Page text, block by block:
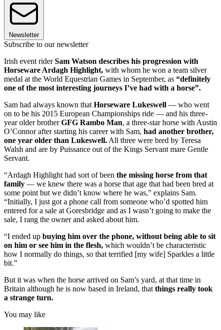
Newsletter
Subscribe to our newsletter
Irish event riderSam Watson describes his progression with
Horseware Ardagh Highlight, with whom he won a team silver
medal at the World Equestrian Games in September, as “definitely
one of the most interesting journeys I’ve had with a horse”.
Sam had always known that Horseware Lukeswell — who went
on to be his 2015 European Championships ride — and his three-
year older brotherGFG Rambo Man, a three-star horse with Austin
O’Connor after starting his career with Sam, had another brother,
one year older than Lukeswell. All three were bred by Teresa
Walsh and are by Puissance out of the Kings Servant mare Gentle
Servant.
“Ardagh Highlight had sort of been the missing horse from that
family — we knew there was a horse that age that had been bred at
some point but we didn’t know where he was,” explains Sam.
“Initially, I just got a phone call from someone who’d spotted him
entered for a sale at Goresbridge and as I wasn’t going to make the
sale, I rang the owner and asked about him.
“I ended up buying him over the phone, without being able to sit
on him or see him in the flesh, which wouldn’t be characteristic
how I normally do things, so that terrified [my wife] Sparkles a little
bit.”
But it was when the horse arrived on Sam’s yard, at that time in
Britain although he is now based in Ireland, that things really took
a strange turn.
You may like